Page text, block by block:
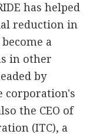
has helped
reduction in
a
in other
by
corporation's
the CEO of
(ITC), a